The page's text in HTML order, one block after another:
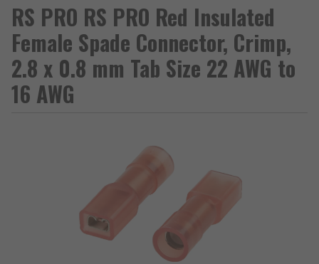
RS PRO RS PRO Red Insulated
Female Spade Connector, Crimp,
2.8 x 0.8 mm Tab Size 22 AWG to
16 AWG